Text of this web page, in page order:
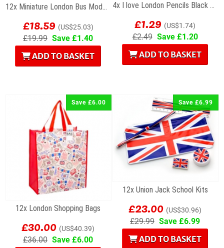
12x Miniature London Bus Models
£18.59 (US$25.03)
£19.99 Save £1.40
ADD TO BASKET
4x I love London Pencils Black Wholesale Souvenirs
£1.29 (US$1.74)
£2.49 Save £1.20
ADD TO BASKET
Save £6.00
12x London Shopping Bags
£30.00 (US$40.39)
£36.00 Save £6.00
Save £6.99
12x Union Jack School Kits
£23.00 (US$30.96)
£29.99 Save £6.99
ADD TO BASKET